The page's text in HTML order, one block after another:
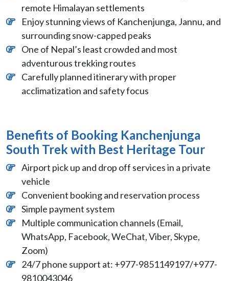
remote Himalayan settlements
Enjoy stunning views of Kanchenjunga, Jannu, and
surrounding snow-capped peaks
One of Nepal’s least crowded and most
adventurous trekking routes
Carefully planned itinerary with proper
acclimatization and safety focus
Benefits of Booking Kanchenjunga
South Trek with Best Heritage Tour
Airport pick up and drop off services in a private
vehicle
Convenient booking and reservation process
Simple payment system
Multiple communication channels (Email,
WhatsApp, Facebook, WeChat, Viber, Skype,
Zoom)
24/7 phone support at: +977-9851149197/+977-
9810043046